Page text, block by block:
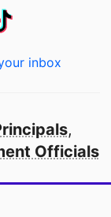
inbox
,
Officials
America